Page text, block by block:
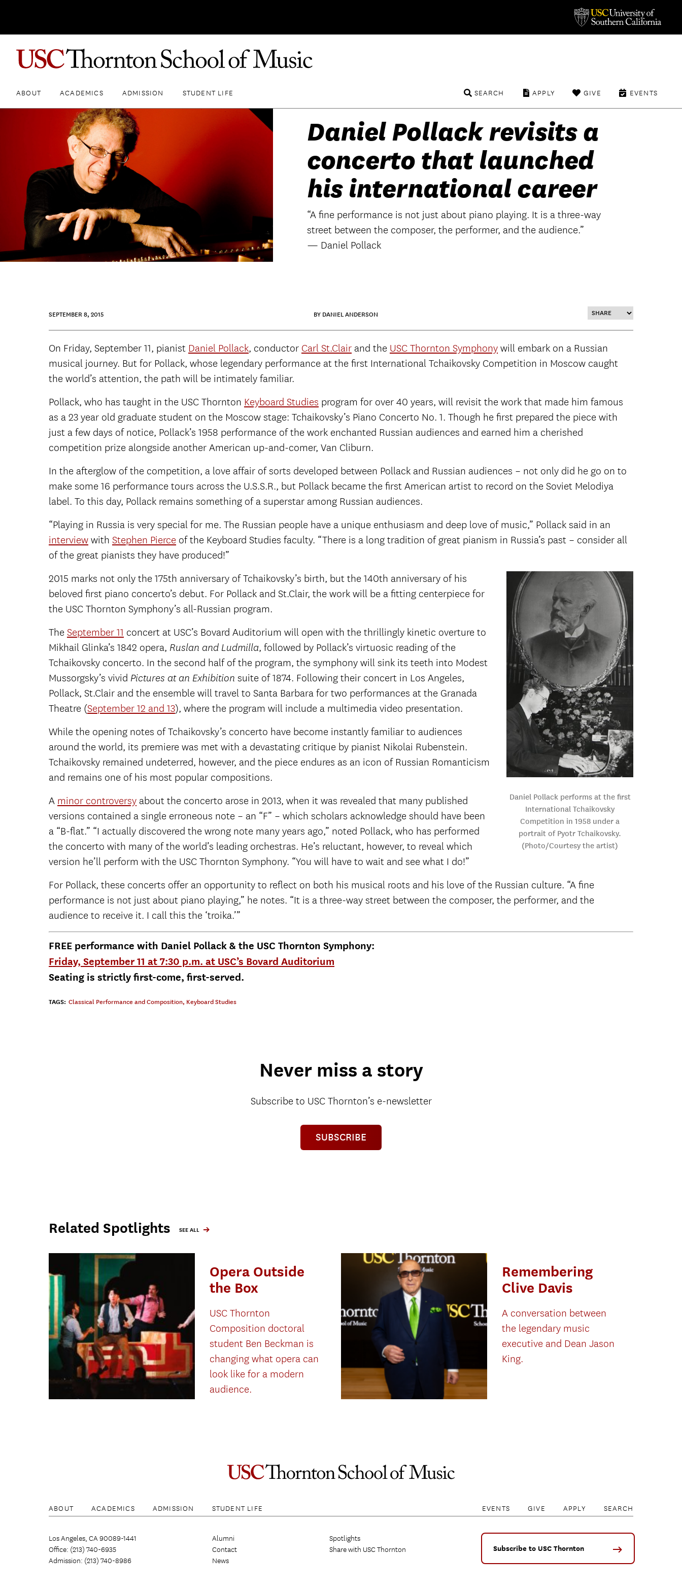
ABOUT ACADEMICS ADMISSION STUDENT LIFE EVENTS
GIVE
APPLY
SEARCH
Daniel Pollack revisits a
concerto that launched
his international career
“A fine performance is not just about piano playing. It is a three-way
street between the composer, the performer, and the audience.”
— Daniel Pollack
SEPTEMBER 8, 2015 BY DANIEL ANDERSON
On Friday, September 11, pianist Daniel Pollack, conductor Carl St.Clair and the USC Thornton Symphony will embark on a Russian
musical journey. But for Pollack, whose legendary performance at the first International Tchaikovsky Competition in Moscow caught
the world’s attention, the path will be intimately familiar.
Pollack, who has taught in the USC Thornton Keyboard Studies program for over 40 years, will revisit the work that made him famous
as a 23 year old graduate student on the Moscow stage: Tchaikovsky’s Piano Concerto No. 1. Though he first prepared the piece with
just a few days of notice, Pollack’s 1958 performance of the work enchanted Russian audiences and earned him a cherished
competition prize alongside another American up-and-comer, Van Cliburn.
In the afterglow of the competition, a love affair of sorts developed between Pollack and Russian audiences – not only did he go on to
make some 16 performance tours across the U.S.S.R., but Pollack became the first American artist to record on the Soviet Melodiya
label. To this day, Pollack remains something of a superstar among Russian audiences.
“Playing in Russia is very special for me. The Russian people have a unique enthusiasm and deep love of music,” Pollack said in an
interview with Stephen Pierce of the Keyboard Studies faculty. “There is a long tradition of great pianism in Russia’s past – consider all
of the great pianists they have produced!”
Daniel Pollack performs at the first
International Tchaikovsky
Competition in 1958 under a
portrait of Pyotr Tchaikovsky.
(Photo/Courtesy the artist)
2015 marks not only the 175th anniversary of Tchaikovsky’s birth, but the 140th anniversary of his
beloved first piano concerto’s debut. For Pollack and St.Clair, the work will be a fitting centerpiece for
the USC Thornton Symphony’s all-Russian program.
The September 11 concert at USC’s Bovard Auditorium will open with the thrillingly kinetic overture to
Mikhail Glinka’s 1842 opera, Ruslan and Ludmilla, followed by Pollack’s virtuosic reading of the
Tchaikovsky concerto. In the second half of the program, the symphony will sink its teeth into Modest
Mussorgsky’s vivid Pictures at an Exhibition suite of 1874. Following their concert in Los Angeles,
Pollack, St.Clair and the ensemble will travel to Santa Barbara for two performances at the Granada
Theatre (September 12 and 13), where the program will include a multimedia video presentation.
While the opening notes of Tchaikovsky’s concerto have become instantly familiar to audiences
around the world, its premiere was met with a devastating critique by pianist Nikolai Rubenstein.
Tchaikovsky remained undeterred, however, and the piece endures as an icon of Russian Romanticism
and remains one of his most popular compositions.
A minor controversy about the concerto arose in 2013, when it was revealed that many published
versions contained a single erroneous note – an “F” – which scholars acknowledge should have been
a “B-flat.” “I actually discovered the wrong note many years ago,” noted Pollack, who has performed
the concerto with many of the world’s leading orchestras. He’s reluctant, however, to reveal which
version he’ll perform with the USC Thornton Symphony. “You will have to wait and see what I do!”
For Pollack, these concerts offer an opportunity to reflect on both his musical roots and his love of the Russian culture. “A fine
performance is not just about piano playing,” he notes. “It is a three-way street between the composer, the performer, and the
audience to receive it. I call this the ‘troika.’”
FREE performance with Daniel Pollack & the USC Thornton Symphony:
Friday, September 11 at 7:30 p.m. at USC’s Bovard Auditorium
Seating is strictly first-come, first-served.
TAGS: Classical Performance and Composition, Keyboard Studies
Never miss a story
Subscribe to USC Thornton’s e-newsletter
SUBSCRIBE
Related Spotlights SEE ALL
Opera Outside
the Box
USC Thornton
Composition doctoral
student Ben Beckman is
changing what opera can
look like for a modern
audience.
Remembering
Clive Davis
A conversation between
the legendary music
executive and Dean Jason
King.
ABOUT ACADEMICS ADMISSION STUDENT LIFE EVENTS GIVE APPLY SEARCH
Los Angeles, CA 90089-1441
Office: (213) 740-6935
Admission: (213) 740-8986
Alumni
Contact
News
Spotlights
Share with USC Thornton
Subscribe to USC Thornton